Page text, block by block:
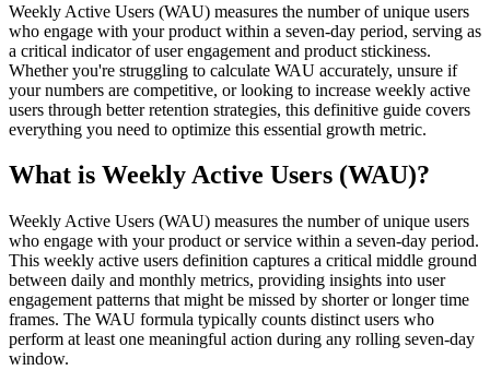
Weekly Active Users (WAU) measures the number of unique users
who engage with your product within a seven-day period, serving as
a critical indicator of user engagement and product stickiness.
Whether you're struggling to calculate WAU accurately, unsure if
your numbers are competitive, or looking to increase weekly active
users through better retention strategies, this definitive guide covers
everything you need to optimize this essential growth metric.
What is Weekly Active Users (WAU)?
Weekly Active Users (WAU) measures the number of unique users
who engage with your product or service within a seven-day period.
This weekly active users definition captures a critical middle ground
between daily and monthly metrics, providing insights into user
engagement patterns that might be missed by shorter or longer time
frames. The WAU formula typically counts distinct users who
perform at least one meaningful action during any rolling seven-day
window.